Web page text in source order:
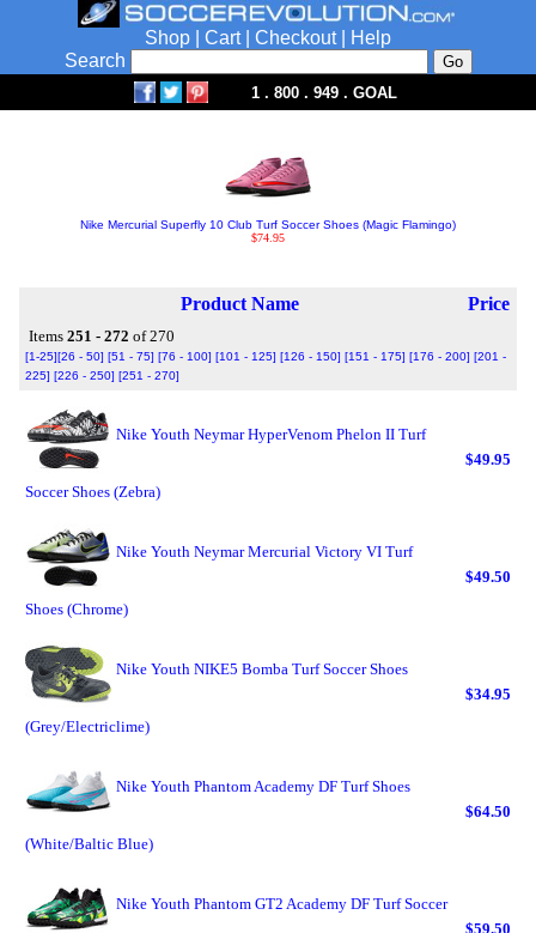
Shop Cart| Checkout|
Help
Search
1 . 800 . 949 . GOAL
Nike Mercurial Superfly 10 Club Turf Soccer Shoes (Magic Flamingo)
$74.95
Product Name Price
Items 251 - 272 of 270
[1-25][26 - 50] [51 - 75] [76 - 100] [101 - 125] [126 - 150] [151 - 175] [176 - 200] [201 -
225] [226 - 250] [251 - 270]
Nike Youth Neymar HyperVenom Phelon II Turf
Soccer Shoes (Zebra)
$49.95
Nike Youth Neymar Mercurial Victory VI Turf
Shoes (Chrome)
$49.50
Nike Youth NIKE5 Bomba Turf Soccer Shoes
(Grey/Electriclime)
$34.95
Nike Youth Phantom Academy DF Turf Shoes
(White/Baltic Blue)
$64.50
Nike Youth Phantom GT2 Academy DF Turf Soccer
$59.50